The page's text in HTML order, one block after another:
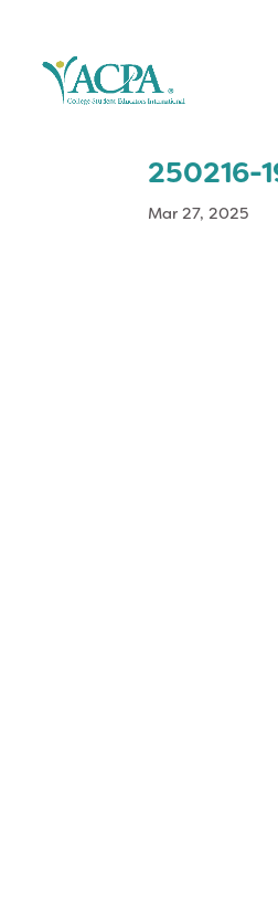
250216-
Mar 27, 2025